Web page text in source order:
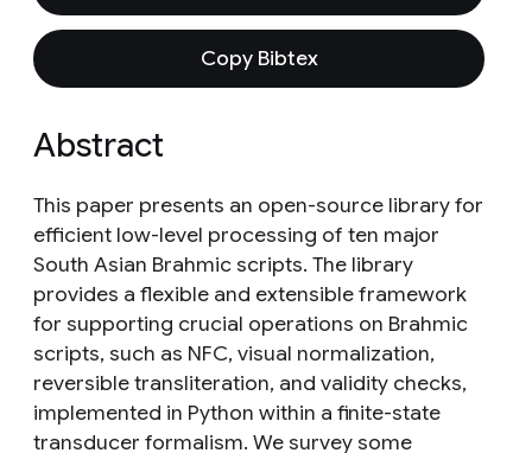
Copy Bibtex
Abstract
This paper presents an open-source library for
efficient low-level processing of ten major
South Asian Brahmic scripts. The library
provides a flexible and extensible framework
for supporting crucial operations on Brahmic
scripts, such as NFC, visual normalization,
reversible transliteration, and validity checks,
implemented in Python within a finite-state
transducer formalism. We survey some